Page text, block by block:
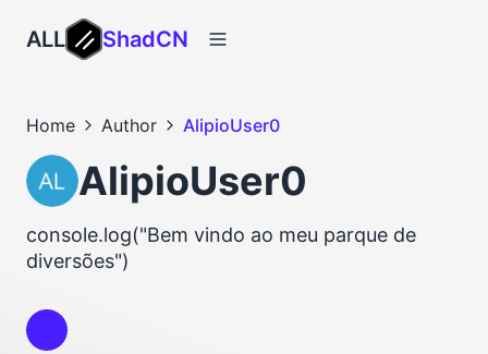
ALL ShadCN
Home Author AlipioUser0
AlipioUser0
console.log("Bem vindo ao meu parque de
diversões")